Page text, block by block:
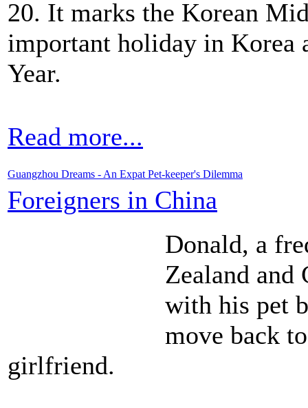
20. It marks the Korean
important holiday in Korea
Year.
Read more...
Guangzhou Dreams - An Expat Pet-keeper's Dilemma
Foreigners in China
Donald, a
Zealand and
with his pet
move back
girlfriend.